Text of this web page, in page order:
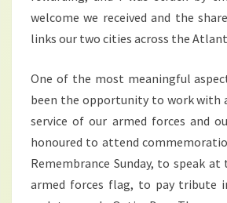
welcome we received and the
links our two cities across the
One of the most meaningful
been the opportunity to work with
service of our armed forces and
honoured to attend
Remembrance Sunday, to speak
armed forces flag, to pay tribute